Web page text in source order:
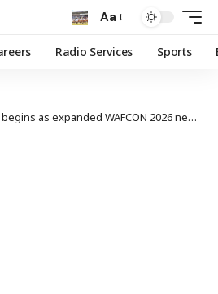
Aa
Radio Services Sports
as expanded WAFCON 2026 nears kick-off in Morocco